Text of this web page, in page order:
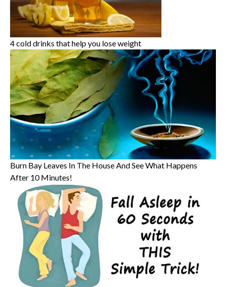
4 cold drinks that help you lose weight
Burn Bay Leaves In The House And See What Happens
After 10 Minutes!